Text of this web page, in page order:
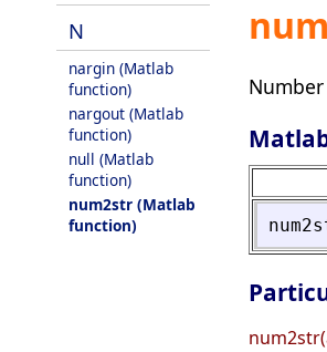
N
nargin (Matlab
function)
nargout (Matlab
function)
null (Matlab
function)
num2str (Matlab
function)